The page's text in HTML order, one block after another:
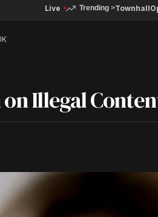
Live Trending >Townhall
Illegal